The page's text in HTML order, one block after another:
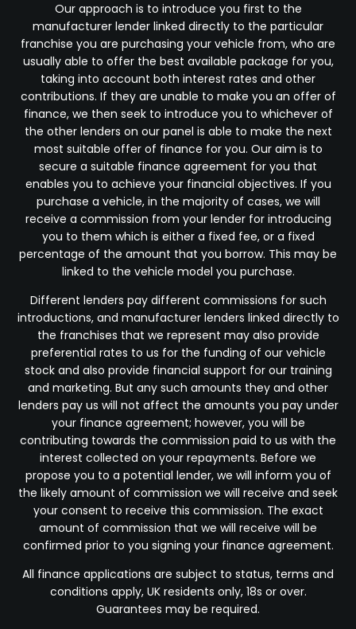
Our approach is to introduce you first to the
manufacturer lender linked directly to the particular
franchise you are purchasing your vehicle from, who are
usually able to offer the best available package for you,
taking into account both interest rates and other
contributions. If they are unable to make you an offer of
finance, we then seek to introduce you to whichever of
the other lenders on our panel is able to make the next
most suitable offer of finance for you. Our aim is to
secure a suitable finance agreement for you that
enables you to achieve your financial objectives. If you
purchase a vehicle, in the majority of cases, we will
receive a commission from your lender for introducing
you to them which is either a fixed fee, or a fixed
percentage of the amount that you borrow. This may be
linked to the vehicle model you purchase.
Different lenders pay different commissions for such
introductions, and manufacturer lenders linked directly to
the franchises that we represent may also provide
preferential rates to us for the funding of our vehicle
stock and also provide financial support for our training
and marketing. But any such amounts they and other
lenders pay us will not affect the amounts you pay under
your finance agreement; however, you will be
contributing towards the commission paid to us with the
interest collected on your repayments. Before we
propose you to a potential lender, we will inform you of
the likely amount of commission we will receive and seek
your consent to receive this commission. The exact
amount of commission that we will receive will be
confirmed prior to you signing your finance agreement.
All finance applications are subject to status, terms and
conditions apply, UK residents only, 18s or over.
Guarantees may be required.